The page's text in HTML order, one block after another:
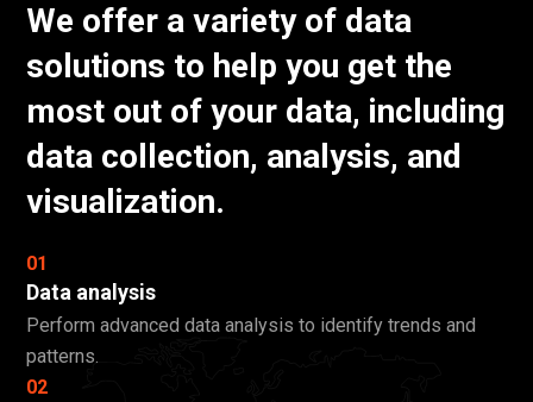
We offer a variety of data
solutions to help you get the
most out of your data, including
data collection, analysis, and
visualization.
01
Data analysis
Perform advanced data analysis to identify trends and
patterns.
02